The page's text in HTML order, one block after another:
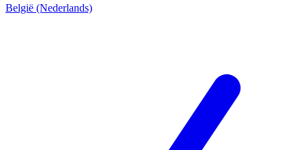
België (Nederlands)